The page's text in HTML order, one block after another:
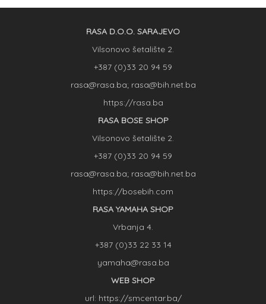
RASA D.O.O. SARAJEVO
Vilsonovo šetalište 2.
+387 (0)33 20 94 59
rasa@rasa.ba; rasa@bih.net.ba
https://rasa.ba
RASA BOSE SHOP
Vilsonovo šetalište 2.
+387 (0)33 20 94 59
rasa@rasa.ba; rasa@bih.net.ba
https://bosebih.com
RASA YAMAHA SHOP
Vrbanja 4.
+387 (0)33 22 33 14
yamaha@rasa.ba
WEB SHOP
url: https://smcentar.ba/